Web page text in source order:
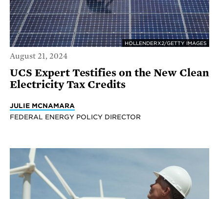
HOLLENDERX2/GETTY IMAGES
August 21, 2024
UCS Expert Testifies on the New Clean
Electricity Tax Credits
JULIE MCNAMARA
FEDERAL ENERGY POLICY DIRECTOR